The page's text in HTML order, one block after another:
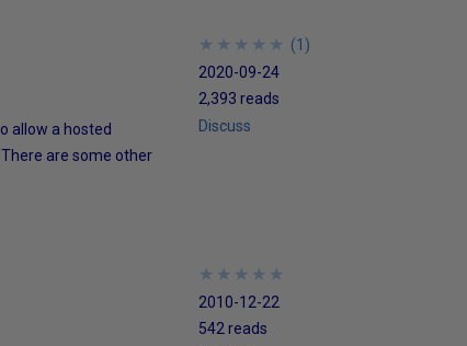
allow a hosted
are some other
★
★
★
★
★
★
★
★
★
★ (1 )
2020-09-24
2,393 reads
Discuss
★
★
★
★
★
★
★
★
★
★
2010-12-22
542 reads